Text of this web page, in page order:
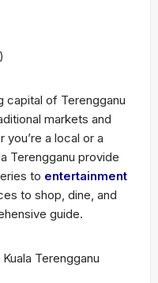
capital of Terengganu
markets and
you’re a local or a
Terengganu provide
to entertainment
to shop, dine, and
guide.
Terengganu